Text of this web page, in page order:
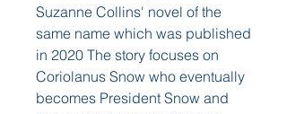
Suzanne Collins' novel of the
same name which was published
in 2020 The story focuses on
Coriolanus Snow who eventually
becomes President Snow and